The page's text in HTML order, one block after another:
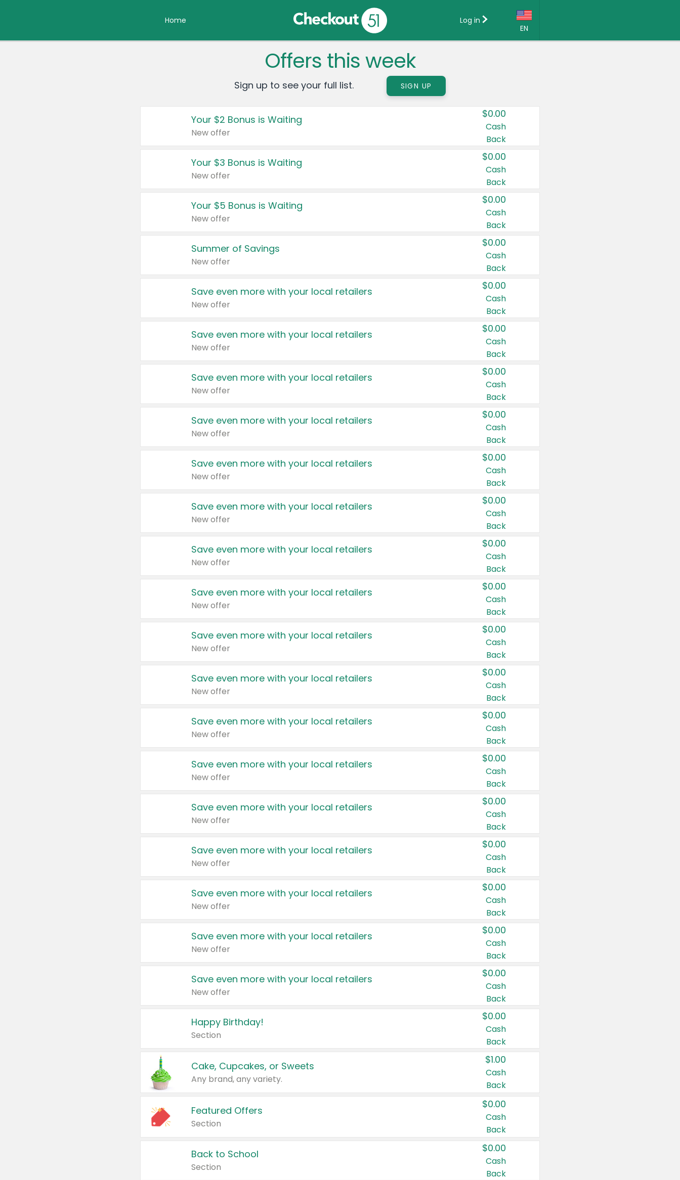
Home
EN
Country:
Canada
United States
Log in
Offers this week
Sign up to see your full list. SIGN UP
Your $2 Bonus is Waiting
New offer
$0.00
Cash
Back
Your $3 Bonus is Waiting
New offer
$0.00
Cash
Back
Your $5 Bonus is Waiting
New offer
$0.00
Cash
Back
Summer of Savings
New offer
$0.00
Cash
Back
Save even more with your local retailers
New offer
$0.00
Cash
Back
Save even more with your local retailers
New offer
$0.00
Cash
Back
Save even more with your local retailers
New offer
$0.00
Cash
Back
Save even more with your local retailers
New offer
$0.00
Cash
Back
Save even more with your local retailers
New offer
$0.00
Cash
Back
Save even more with your local retailers
New offer
$0.00
Cash
Back
Save even more with your local retailers
New offer
$0.00
Cash
Back
Save even more with your local retailers
New offer
$0.00
Cash
Back
Save even more with your local retailers
New offer
$0.00
Cash
Back
Save even more with your local retailers
New offer
$0.00
Cash
Back
Save even more with your local retailers
New offer
$0.00
Cash
Back
Save even more with your local retailers
New offer
$0.00
Cash
Back
Save even more with your local retailers
New offer
$0.00
Cash
Back
Save even more with your local retailers
New offer
$0.00
Cash
Back
Save even more with your local retailers
New offer
$0.00
Cash
Back
Save even more with your local retailers
New offer
$0.00
Cash
Back
Save even more with your local retailers
New offer
$0.00
Cash
Back
Happy Birthday!
Section
$0.00
Cash
Back
Cake, Cupcakes, or Sweets
Any brand, any variety.
$1.00
Cash
Back
Featured Offers
Section
$0.00
Cash
Back
Back to School
Section
$0.00
Cash
Back